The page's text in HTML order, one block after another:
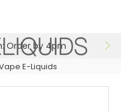
Order by 4pm
E-Liquids